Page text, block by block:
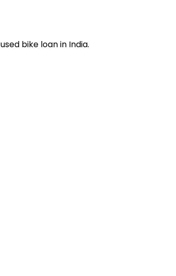
used bike loanin India.